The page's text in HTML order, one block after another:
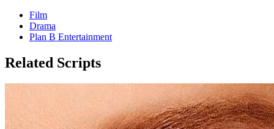
Film
Drama
Plan B Entertainment
Related Scripts